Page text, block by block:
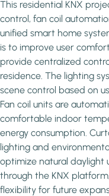
This residential KNX
control, fan coil
unified smart home
is to improve user
provide centralized
residence. The lighting
scene control based on
Fan coil units are
comfortable indoor
energy consumption.
lighting and
optimize natural daylight
through the KNX
flexibility for future